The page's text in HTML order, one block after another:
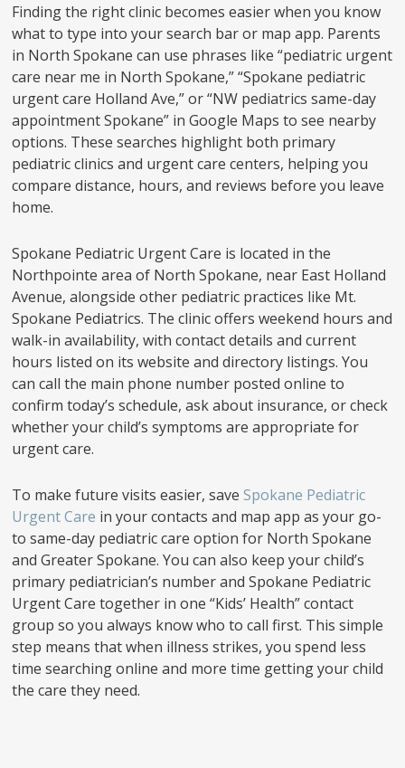
Finding the right clinic becomes easier when you know
what to type into your search bar or map app. Parents
in North Spokane can use phrases like “pediatric urgent
care near me in North Spokane,” “Spokane pediatric
urgent care Holland Ave,” or “NW pediatrics same-day
appointment Spokane” in Google Maps to see nearby
options. These searches highlight both primary
pediatric clinics and urgent care centers, helping you
compare distance, hours, and reviews before you leave
home.
Spokane Pediatric Urgent Care is located in the
Northpointe area of North Spokane, near East Holland
Avenue, alongside other pediatric practices like Mt.
Spokane Pediatrics. The clinic offers weekend hours and
walk-in availability, with contact details and current
hours listed on its website and directory listings. You
can call the main phone number posted online to
confirm today’s schedule, ask about insurance, or check
whether your child’s symptoms are appropriate for
urgent care.
To make future visits easier, saveSpokane Pediatric
Urgent Care in your contacts and map app as your go-
to same-day pediatric care option for North Spokane
and Greater Spokane. You can also keep your child’s
primary pediatrician’s number and Spokane Pediatric
Urgent Care together in one “Kids’ Health” contact
group so you always know who to call first. This simple
step means that when illness strikes, you spend less
time searching online and more time getting your child
the care they need.